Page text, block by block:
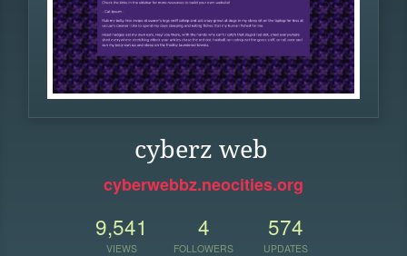
cyberz web
cyberwebbz.neocities.org
9,541
VIEWS
4
FOLLOWERS
574
UPDATES